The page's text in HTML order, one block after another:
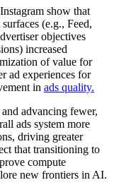
show that
(e.g., Feed,
objectives
increased
of value for
ad experiences for
in ads quality.
advancing fewer,
ads system more
driving greater
that transitioning to
compute
new frontiers in AI.